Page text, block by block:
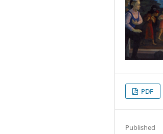
PDF
Published